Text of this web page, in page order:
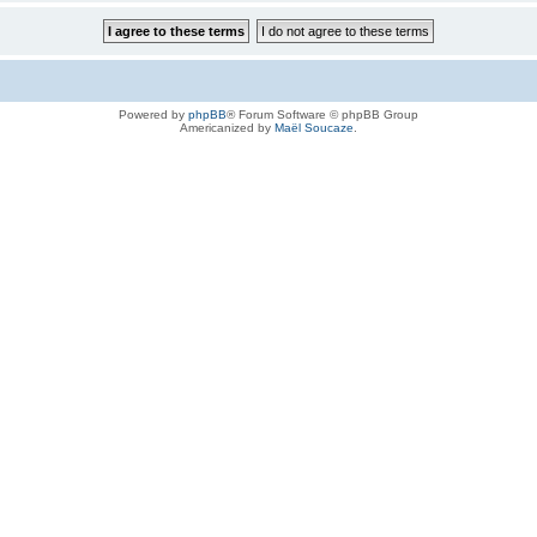
Powered by phpBB® Forum Software © phpBB Group
Americanized by Maël Soucaze